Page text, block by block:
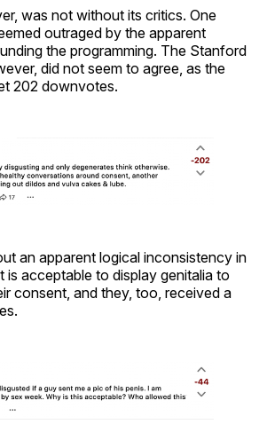
was not without its critics. One
outraged by the apparent
the programming. The Stanford
did not seem to agree, as the
202 downvotes.
an apparent logical inconsistency in
is acceptable to display genitalia to
consent, and they, too, received a